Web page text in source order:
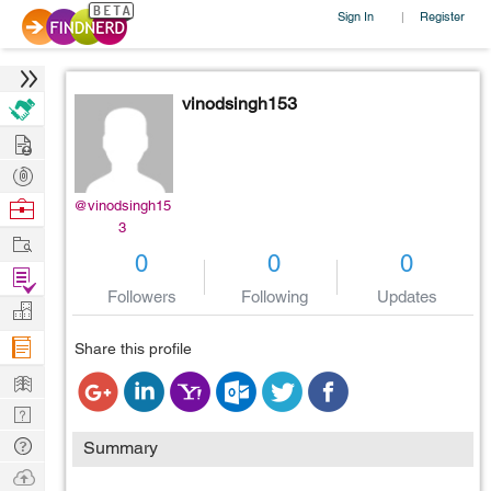
Sign In | Register
@vinodsingh15
3
vinodsingh153
0
Followers
0
Following
0
Updates
Share this profile
Summary
Hire
Post
Projects
Browse
Work
Find
Projects
Manage
Company
Learn
Nerd
Digest
Tech
Q & A
Ask